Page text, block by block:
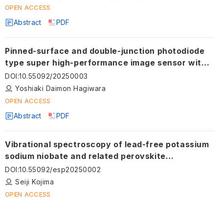
OPEN ACCESS
Abstract PDF
Pinned-surface and double-junction photodiode
type super high-performance image sensor with
built-in solar cell structure
DOI:10.55092/20250003
Yoshiaki Daimon Hagiwara
OPEN ACCESS
Abstract PDF
Vibrational spectroscopy of lead-free potassium
sodium niobate and related perovskite
ferroelectrics
DOI:10.55092/esp20250002
Seiji Kojima
OPEN ACCESS